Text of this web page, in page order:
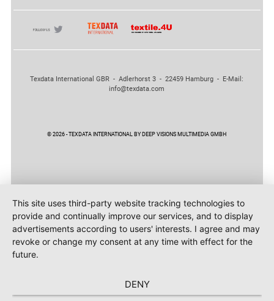
Texdata International GBR - Adlerhorst 3 - 22459 Hamburg - E-Mail:
info@texdata.com
© 2026 - TEXDATA INTERNATIONAL BY DEEP VISIONS MULTIMEDIA GMBH
This site uses third-party website tracking technologies to
provide and continually improve our services, and to display
advertisements according to users' interests. I agree and may
revoke or change my consent at any time with effect for the
future.
DENY